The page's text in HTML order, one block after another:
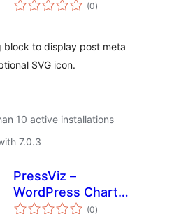
(0ratings
)
block to display post meta
SVG icon.
10 active installations
7.0.3
PressViz –
WordPress Charts
and Tables
(0total
)